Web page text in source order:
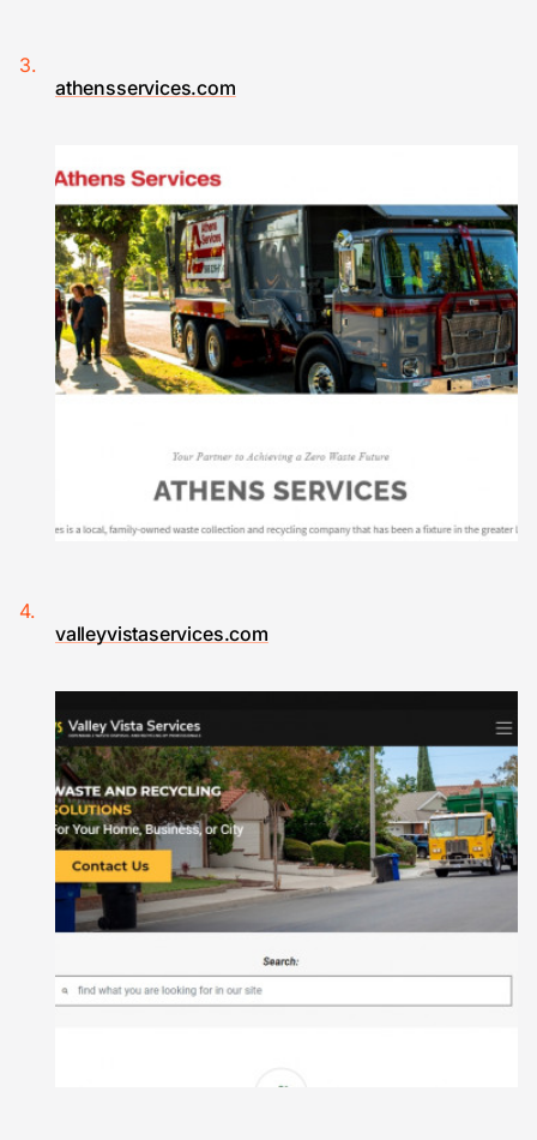
athensservices.com
valleyvistaservices.com